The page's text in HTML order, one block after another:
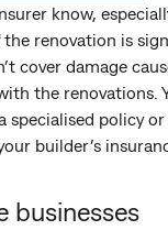
know,
renovation is
cover damage
the renovations.
specialised policy or
builder’s
businesses